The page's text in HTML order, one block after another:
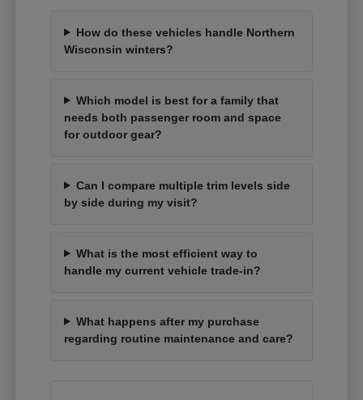
How do these vehicles handle Northern
Wisconsin winters?
Which model is best for a family that
needs both passenger room and space
for outdoor gear?
Can I compare multiple trim levels side
by side during my visit?
What is the most efficient way to
handle my current vehicle trade-in?
What happens after my purchase
regarding routine maintenance and care?